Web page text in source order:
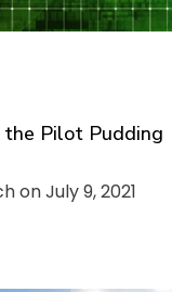
the Pilot Pudding
onJuly 9, 2021